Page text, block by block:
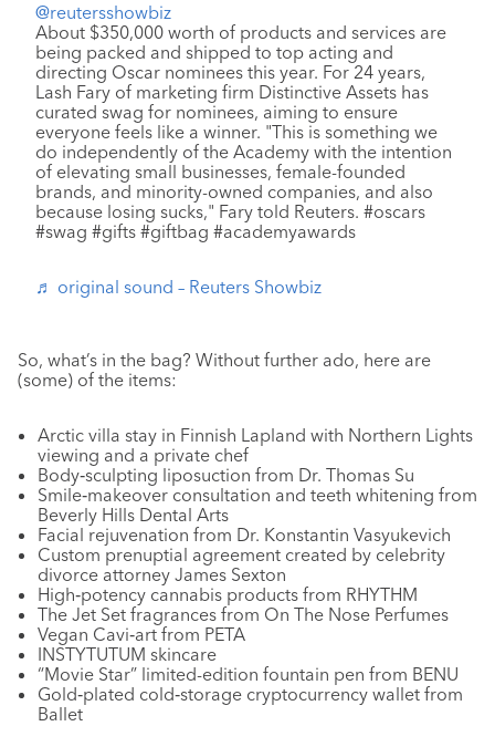
@reutersshowbiz
About $350,000 worth of products and services are
being packed and shipped to top acting and
directing Oscar nominees this year. For 24 years,
Lash Fary of marketing firm Distinctive Assets has
curated swag for nominees, aiming to ensure
everyone feels like a winner. "This is something we
do independently of the Academy with the intention
of elevating small businesses, female-founded
brands, and minority-owned companies, and also
because losing sucks," Fary told Reuters. #oscars
#swag #gifts #giftbag #academyawards
♬ original sound – Reuters Showbiz
So, what’s in the bag? Without further ado, here are
(some) of the items:
Arctic villa stay in Finnish Lapland with Northern Lights
viewing and a private chef
Body‑sculpting liposuction from Dr. Thomas Su
Smile‑makeover consultation and teeth whitening from
Beverly Hills Dental Arts
Facial rejuvenation from Dr. Konstantin Vasyukevich
Custom prenuptial agreement created by celebrity
divorce attorney James Sexton
High‑potency cannabis products from RHYTHM
The Jet Set fragrances from On The Nose Perfumes
Vegan Cavi‑art from PETA
INSTYTUTUM skincare
“Movie Star” limited-edition fountain pen from BENU
Gold‑plated cold‑storage cryptocurrency wallet from
Ballet